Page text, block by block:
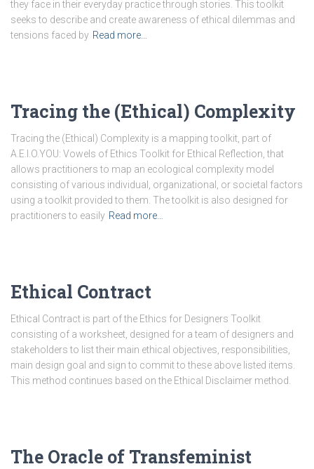
they face in their everyday practice through stories. This toolkit
seeks to describe and create awareness of ethical dilemmas and
tensions faced by Read more…
Tracing the (Ethical) Complexity
Tracing the (Ethical) Complexity is a mapping toolkit, part of
A.E.I.O.YOU: Vowels of Ethics Toolkit for Ethical Reflection, that
allows practitioners to map an ecological complexity model
consisting of various individual, organizational, or societal factors
using a toolkit provided to them. The toolkit is also designed for
practitioners to easily Read more…
Ethical Contract
Ethical Contract is part of the Ethics for Designers Toolkit
consisting of a worksheet, designed for a team of designers and
stakeholders to list their main ethical objectives, responsibilities,
main design goal and sign to commit to these above listed items.
This method continues based on the Ethical Disclaimer method.
The Oracle of Transfeminist